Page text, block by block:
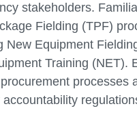
stakeholders.
Fielding (TPF)
New Equipment
Training (NET).
processes
accountability